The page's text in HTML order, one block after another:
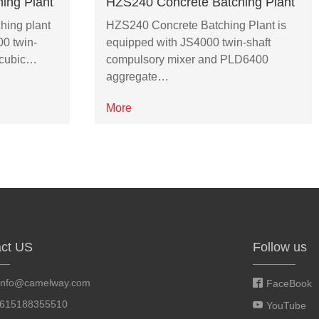
plant
twin-
HZS240 Concrete Batching Plant is
equipped with JS4000 twin-shaft
compulsory mixer and PLD6400
aggregate…
More
US Follow us
FaceBook
YouTube